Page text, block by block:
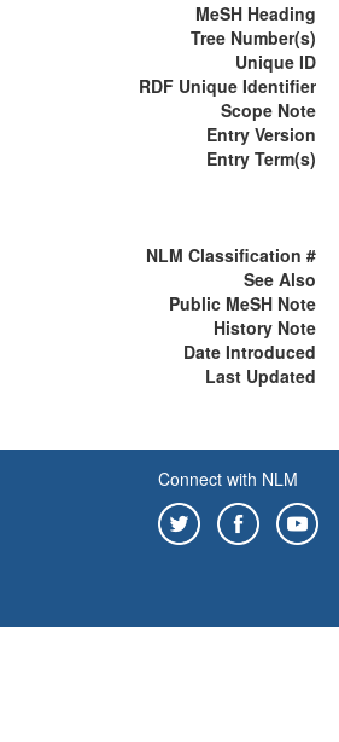
MeSH Heading
Tree Number(s)
Unique ID
RDF Unique Identifier
Scope Note
Entry Version
Entry Term(s)
NLM Classification #
See Also
Public MeSH Note
History Note
Date Introduced
Last Updated
Connect with NLM